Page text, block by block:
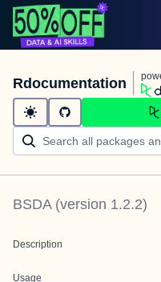
Rdocumentation
BSDA(version 1.2.2)
Description
Usage